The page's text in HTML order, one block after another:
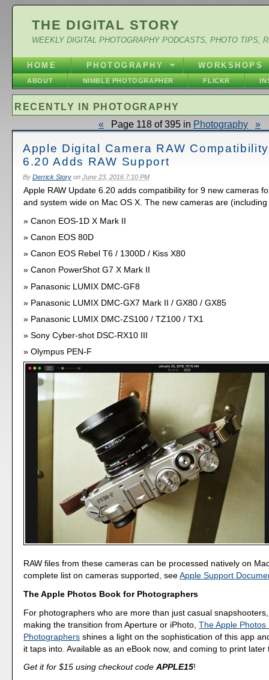
THE DIGITAL STORY
WEEKLY DIGITAL PHOTOGRAPHY PODCASTS, PHOTO TIPS,
HOME PHOTOGRAPHY WORKSHOPS
ABOUT NIMBLE PHOTOGRAPHER FLICKR
RECENTLY IN PHOTOGRAPHY
« Page 118 of 395 in Photography »
Apple Digital Camera RAW
6.20 Adds RAW Support
By Derrick Storyon June 23, 2016 7:10 PM
Apple RAW Update 6.20 adds compatibility for 9 new cameras
and system wide on Mac OS X. The new cameras are
Canon EOS-1D X Mark II
Canon EOS 80D
Canon EOS Rebel T6 / 1300D / Kiss X80
Canon PowerShot G7 X Mark II
Panasonic LUMIX DMC-GF8
Panasonic LUMIX DMC-GX7 Mark II / GX80 / GX85
Panasonic LUMIX DMC-ZS100 / TZ100 / TX1
Sony Cyber-shot DSC-RX10 III
Olympus PEN-F
RAW files from these cameras can be processed natively on
complete list on cameras supported, seeApple Support
The Apple Photos Book for Photographers
For photographers who are more than just casual
making the transition from Aperture or iPhoto,The Apple Photos
Photographers shines a light on the sophistication of this app
it taps into. Available as an eBook now, and coming to print later
Get it for $15 using checkout codeAPPLE15!